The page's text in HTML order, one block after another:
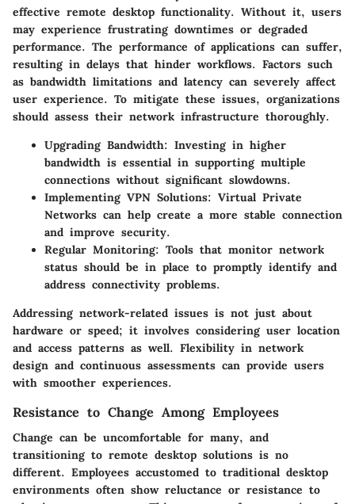
effective remote desktop functionality. Without it, users
may experience frustrating downtimes or degraded
performance. The performance of applications can suffer,
resulting in delays that hinder workflows. Factors such
as bandwidth limitations and latency can severely affect
user experience. To mitigate these issues, organizations
should assess their network infrastructure thoroughly.
Upgrading Bandwidth: Investing in higher
bandwidth is essential in supporting multiple
connections without significant slowdowns.
Implementing VPN Solutions: Virtual Private
Networks can help create a more stable connection
and improve security.
Regular Monitoring: Tools that monitor network
status should be in place to promptly identify and
address connectivity problems.
Addressing network-related issues is not just about
hardware or speed; it involves considering user location
and access patterns as well. Flexibility in network
design and continuous assessments can provide users
with smoother experiences.
Resistance to Change Among Employees
Change can be uncomfortable for many, and
transitioning to remote desktop solutions is no
different. Employees accustomed to traditional desktop
environments often show reluctance or resistance to